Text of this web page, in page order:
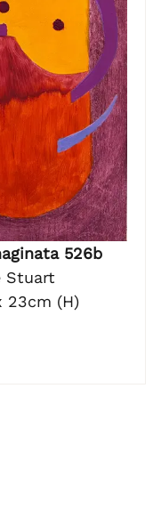
526b
Stuart
23cm (H)